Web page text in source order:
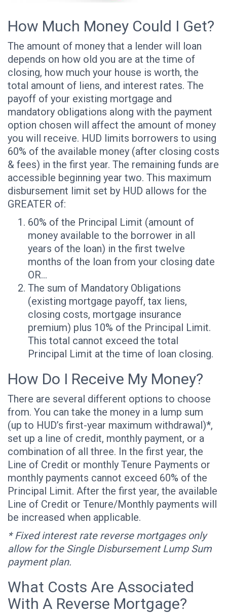
How Much Money Could I Get?
The amount of money that a lender will loan
depends on how old you are at the time of
closing, how much your house is worth, the
total amount of liens, and interest rates. The
payoff of your existing mortgage and
mandatory obligations along with the payment
option chosen will affect the amount of money
you will receive. HUD limits borrowers to using
60% of the available money (after closing costs
& fees) in the first year. The remaining funds are
accessible beginning year two. This maximum
disbursement limit set by HUD allows for the
GREATER of:
60% of the Principal Limit (amount of
money available to the borrower in all
years of the loan) in the first twelve
months of the loan from your closing date
OR…
The sum of Mandatory Obligations
(existing mortgage payoff, tax liens,
closing costs, mortgage insurance
premium) plus 10% of the Principal Limit.
This total cannot exceed the total
Principal Limit at the time of loan closing.
How Do I Receive My Money?
There are several different options to choose
from. You can take the money in a lump sum
(up to HUD’s first-year maximum withdrawal)*,
set up a line of credit, monthly payment, or a
combination of all three. In the first year, the
Line of Credit or monthly Tenure Payments or
monthly payments cannot exceed 60% of the
Principal Limit. After the first year, the available
Line of Credit or Tenure/Monthly payments will
be increased when applicable.
* Fixed interest rate reverse mortgages only
allow for the Single Disbursement Lump Sum
payment plan.
What Costs Are Associated
With A Reverse Mortgage?